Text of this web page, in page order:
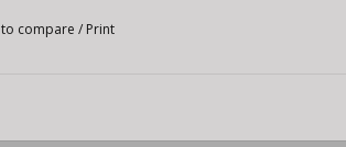
compare / Print